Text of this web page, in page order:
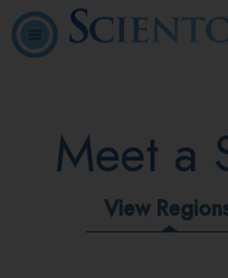
Meet a
View